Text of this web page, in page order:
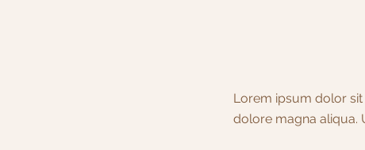
Lorem ipsum dolor
dolore magna aliqua.